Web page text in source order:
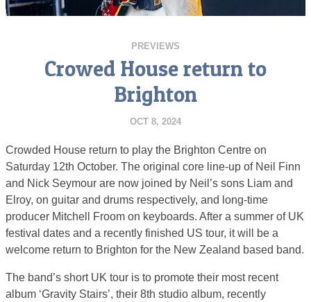
PREVIEWS
Crowed House return to
Brighton
OCT 8, 2024
Crowded House return to play the Brighton Centre on
Saturday 12th October. The original core line-up of Neil Finn
and Nick Seymour are now joined by Neil’s sons Liam and
Elroy, on guitar and drums respectively, and long-time
producer Mitchell Froom on keyboards. After a summer of UK
festival dates and a recently finished US tour, it will be a
welcome return to Brighton for the New Zealand based band.
The band’s short UK tour is to promote their most recent
album ‘Gravity Stairs’, their 8th studio album, recently